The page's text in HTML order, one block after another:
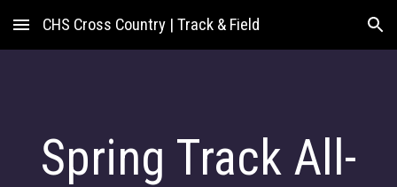
Skip to main content Skip to navigation
CHS Cross Country | Track & Field
Spring Track All-